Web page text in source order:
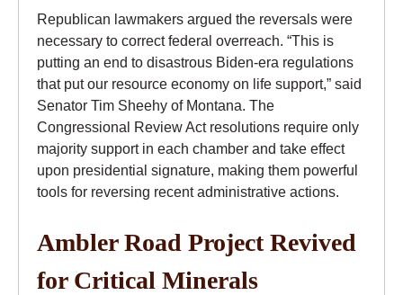
Republican lawmakers argued the reversals were
necessary to correct federal overreach. “This is
putting an end to disastrous Biden-era regulations
that put our resource economy on life support,” said
Senator Tim Sheehy of Montana. The
Congressional Review Act resolutions require only
majority support in each chamber and take effect
upon presidential signature, making them powerful
tools for reversing recent administrative actions.
Ambler Road Project Revived
for Critical Minerals